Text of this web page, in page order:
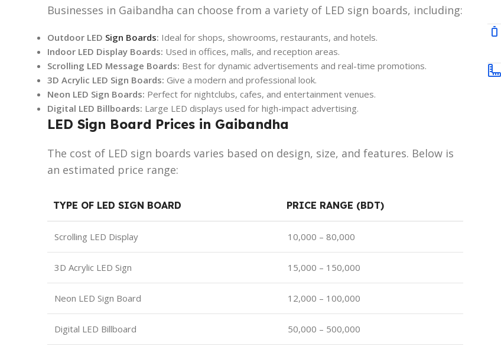
Businesses in Gaibandha can choose from a variety of LED sign boards, including:
Outdoor LED Sign Boards: Ideal for shops, showrooms, restaurants, and hotels.
Indoor LED Display Boards: Used in offices, malls, and reception areas.
Scrolling LED Message Boards: Best for dynamic advertisements and real-time promotions.
3D Acrylic LED Sign Boards: Give a modern and professional look.
Neon LED Sign Boards: Perfect for nightclubs, cafes, and entertainment venues.
Digital LED Billboards: Large LED displays used for high-impact advertising.
LED Sign Board Prices in Gaibandha
The cost of LED sign boards varies based on design, size, and features. Below is
an estimated price range:
TYPE OF LED SIGN BOARD PRICE RANGE (BDT)
Scrolling LED Display 10,000 – 80,000
3D Acrylic LED Sign 15,000 – 150,000
Neon LED Sign Board 12,000 – 100,000
Digital LED Billboard 50,000 – 500,000